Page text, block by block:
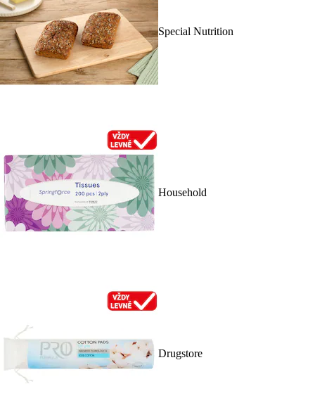
Special Nutrition
Household
Drugstore